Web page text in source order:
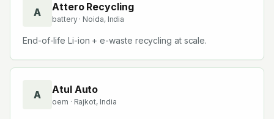
A Attero Recycling
battery· Noida, India
End-of-life Li-ion + e-waste recycling at scale.
A Atul Auto
oem · Rajkot, India